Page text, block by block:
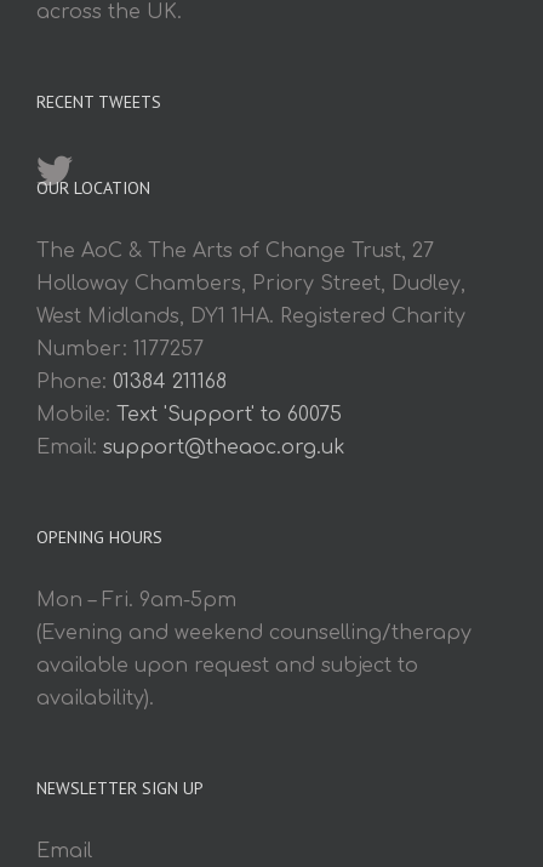
across the UK.
RECENT TWEETS
OUR LOCATION
The AoC & The Arts of Change Trust, 27
Holloway Chambers, Priory Street, Dudley,
West Midlands, DY1 1HA. Registered Charity
Number: 1177257
Phone: 01384 211168
Mobile: Text 'Support' to 60075
Email: support@theaoc.org.uk
OPENING HOURS
Mon – Fri. 9am-5pm
(Evening and weekend counselling/therapy
available upon request and subject to
availability).
NEWSLETTER SIGN UP
Email